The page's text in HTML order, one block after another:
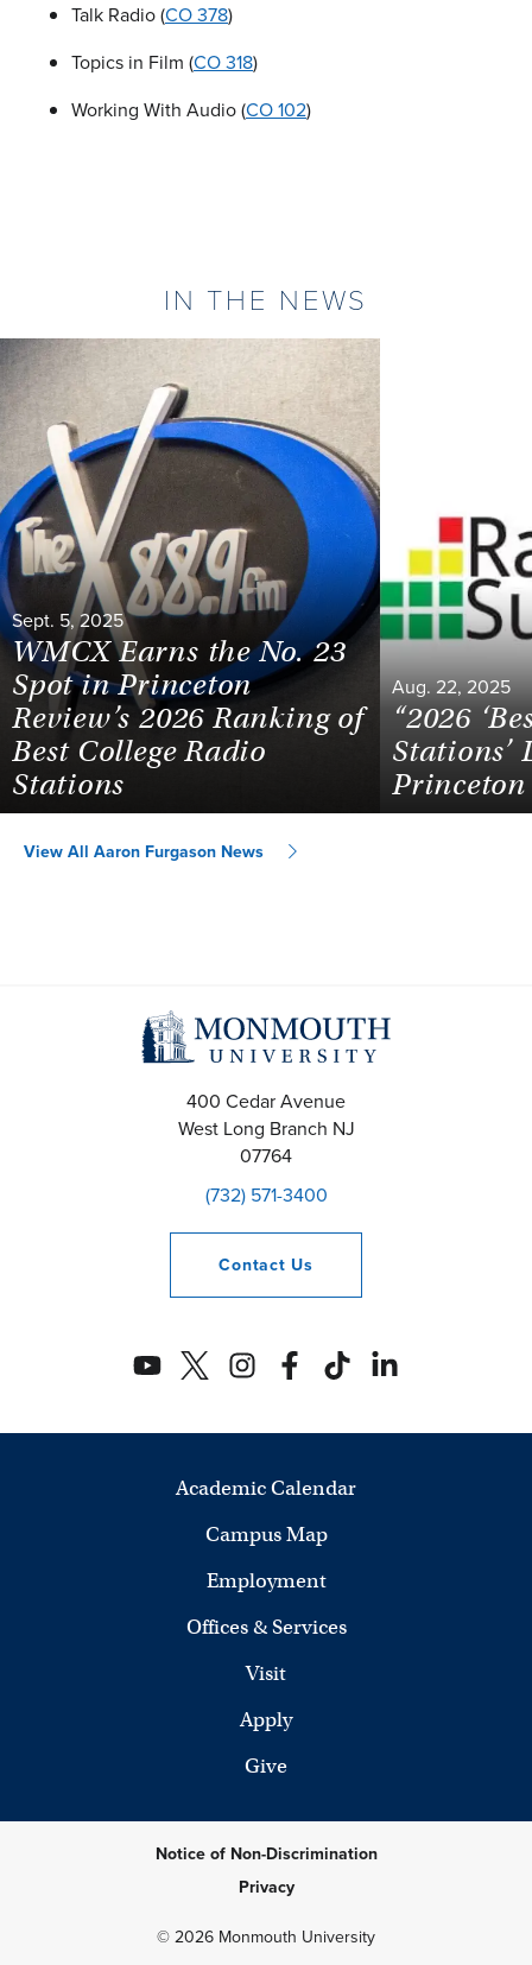
Talk Radio (CO 378)
Topics in Film (CO 318)
Working With Audio (CO 102)
IN THE NEWS
View All Aaron Furgason News
Sept. 5, 2025
WMCX Earns the No. 23
Spot in Princeton
Review’s 2026 Ranking of
Best College Radio
Stations
Aug. 22, 2025
“2026
Stations’
Princeton
400 Cedar Avenue
West Long Branch NJ
07764
(732) 571-3400
Contact Us
Academic Calendar
Campus Map
Employment
Offices & Services
Visit
Apply
Give
Notice of Non-Discrimination
Privacy
© 2026 Monmouth University